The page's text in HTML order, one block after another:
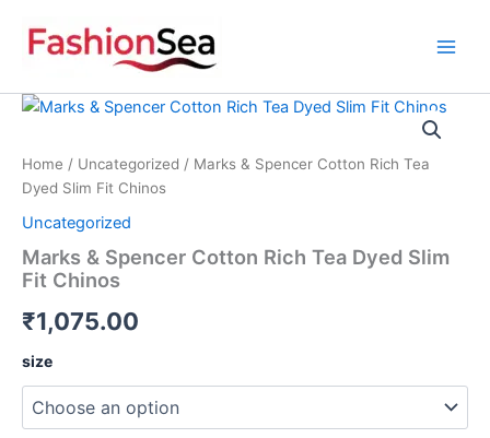
Home / Uncategorized / Marks & Spencer Cotton Rich Tea
Dyed Slim Fit Chinos
Uncategorized
Marks & Spencer Cotton Rich Tea Dyed Slim
Fit Chinos
₹1,075.00
size
Marks
Cotton
Rich
Tea
Dyed
Slim
Fit
quantity